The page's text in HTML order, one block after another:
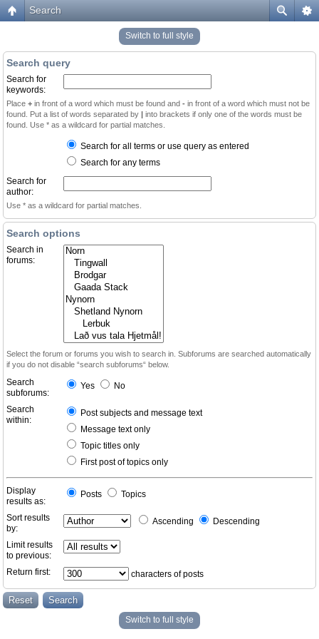
Search
Switch to full style
Search query
Search for
keywords:
Place + in front of a word which must be found and - in front of a word which must not be
found. Put a list of words separated by | into brackets if only one of the words must be
found. Use * as a wildcard for partial matches.
Search for all terms or use query as entered
Search for any terms
Search for
author:
Use * as a wildcard for partial matches.
Search options
Search in
forums:
Select the forum or forums you wish to search in. Subforums are searched automatically
if you do not disable “search subforums“ below.
Search
subforums:
Yes No
Search
within:
Post subjects and message text
Message text only
Topic titles only
First post of topics only
Display
results as:
Posts Topics
Sort results
by:
Ascending Descending
Limit results
to previous:
Return first:
characters of posts
Switch to full style